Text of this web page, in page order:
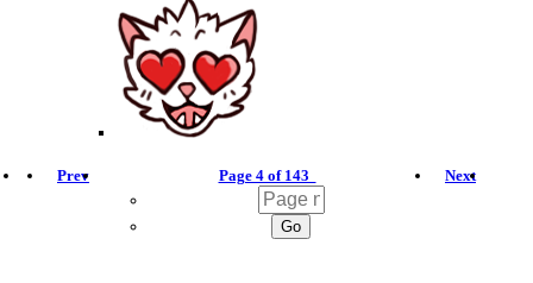
Prev Next
Page 4 of 143